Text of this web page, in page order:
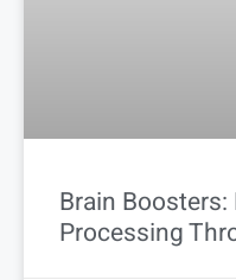
Brain
Processing